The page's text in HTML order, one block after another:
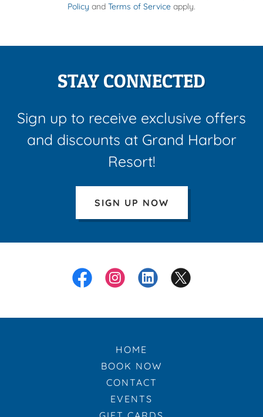
Policy and Terms of Service apply.
STAY CONNECTED
Sign up to receive exclusive offers
and discounts at Grand Harbor
Resort!
SIGN UP NOW
HOME
BOOK NOW
CONTACT
EVENTS